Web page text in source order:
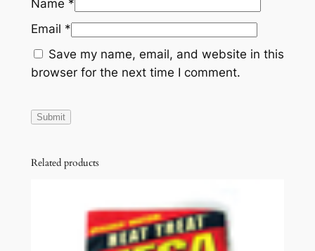
Name *
Email *
Save my name, email, and website in this
browser for the next time I comment.
Related products